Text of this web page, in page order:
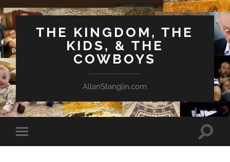
THE KINGDOM, THE
KIDS, & THE
COWBOYS
AllanStanglin.com
Toggle
mobile
Toggle